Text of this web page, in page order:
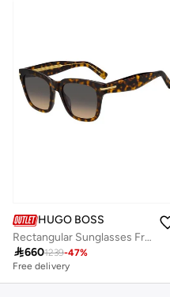
HUGO BOSS
Rectangular Sunglasses Frames
6601239-47%
Free delivery